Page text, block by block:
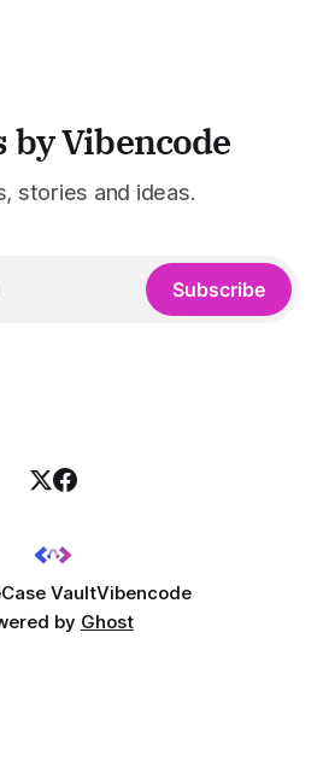
by Vibencode
stories and ideas.
Subscribe
VaultVibencode
by Ghost